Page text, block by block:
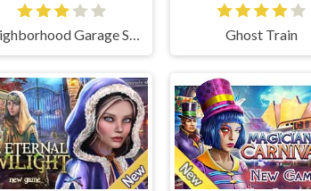
Neighborhood Garage Sale Ghost Train